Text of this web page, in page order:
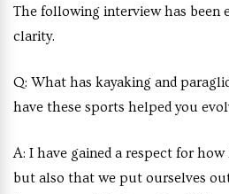
The following interview has been
clarity.
Q: What has kayaking and
have these sports helped you
A: I have gained a respect for
but also that we put ourselves